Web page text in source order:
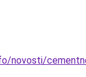
novosti/